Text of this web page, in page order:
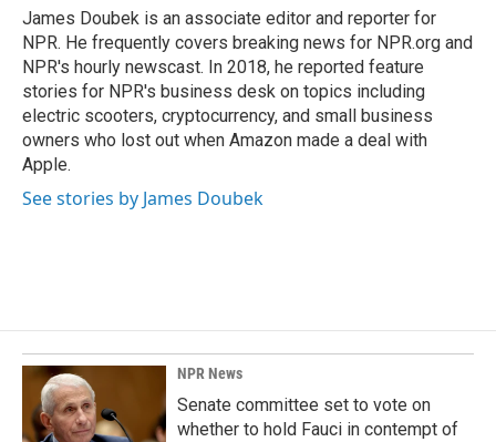
o
k
I
n
James Doubek is an associate editor and reporter for
NPR. He frequently covers breaking news for NPR.org and
NPR's hourly newscast. In 2018, he reported feature
stories for NPR's business desk on topics including
electric scooters, cryptocurrency, and small business
owners who lost out when Amazon made a deal with
Apple.
See stories by James Doubek
NPR News
Senate committee set to vote on
whether to hold Fauci in contempt of